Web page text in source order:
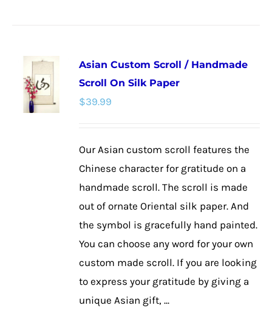
variants.
The
chosen
on
the
product
Asian Custom Scroll / Handmade
Scroll On Silk Paper
$39.99
Our Asian custom scroll features the
Chinese character for gratitude on a
handmade scroll. The scroll is made
out of ornate Oriental silk paper. And
the symbol is gracefully hand painted.
You can choose any word for your own
custom made scroll. If you are looking
to express your gratitude by giving a
unique Asian gift, ...